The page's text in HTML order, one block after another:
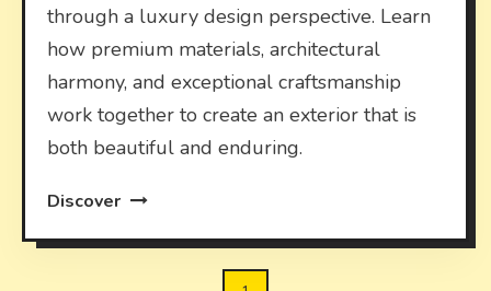
through a luxury design perspective. Learn
how premium materials, architectural
harmony, and exceptional craftsmanship
work together to create an exterior that is
both beautiful and enduring.
Discover